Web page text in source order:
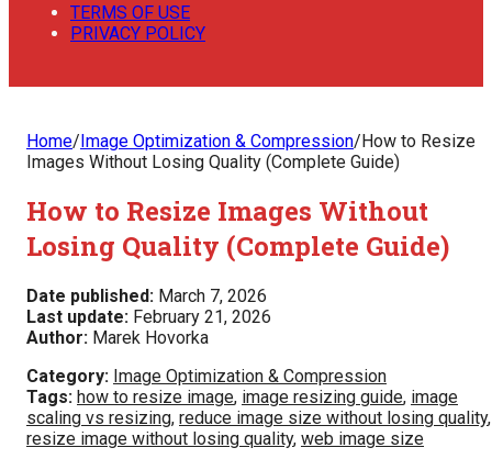
TERMS OF USE
PRIVACY POLICY
Home/Image Optimization & Compression/How to Resize
Images Without Losing Quality (Complete Guide)
How to Resize Images Without
Losing Quality (Complete Guide)
Date published: March 7, 2026
Last update: February 21, 2026
Author: Marek Hovorka
Category: Image Optimization & Compression
Tags: how to resize image, image resizing guide, image
scaling vs resizing, reduce image size without losing quality,
resize image without losing quality, web image size